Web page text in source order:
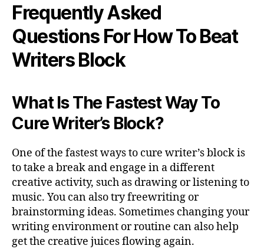
Frequently Asked
Questions For How To Beat
Writers Block
What Is The Fastest Way To
Cure Writer’s Block?
One of the fastest ways to cure writer’s block is
to take a break and engage in a different
creative activity, such as drawing or listening to
music. You can also try freewriting or
brainstorming ideas. Sometimes changing your
writing environment or routine can also help
get the creative juices flowing again.